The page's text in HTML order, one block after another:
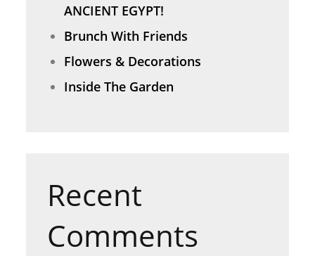
ANCIENT EGYPT!
Brunch With Friends
Flowers & Decorations
Inside The Garden
Recent
Comments